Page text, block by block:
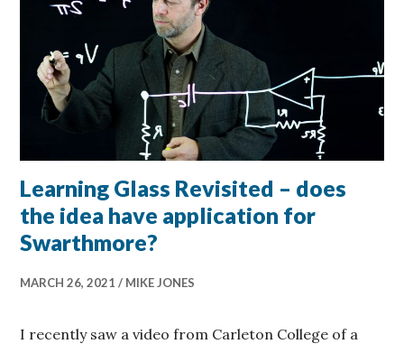
Learning Glass Revisited – does
the idea have application for
Swarthmore?
MARCH 26, 2021 MIKE JONES
I recently saw a video from Carleton College of a